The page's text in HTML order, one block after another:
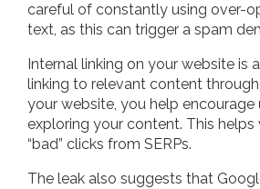
careful of constantly using over-
text, as this can trigger a spam
Internal linking on your website is
linking to relevant content
your website, you help encourage
exploring your content. This helps
“bad” clicks from SERPs.
The leak also suggests that